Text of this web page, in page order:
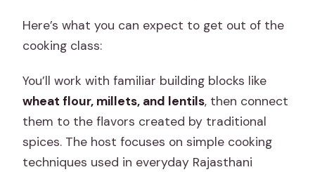
Here’s what you can expect to get out of the
cooking class:
You’ll work with familiar building blocks like
wheat flour, millets, and lentils, then connect
them to the flavors created by traditional
spices. The host focuses on simple cooking
techniques used in everyday Rajasthani